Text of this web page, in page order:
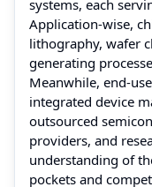
systems, each
Application-wise,
lithography, wafer
generating
Meanwhile, end-
integrated device
outsourced
providers, and
understanding of
pockets and